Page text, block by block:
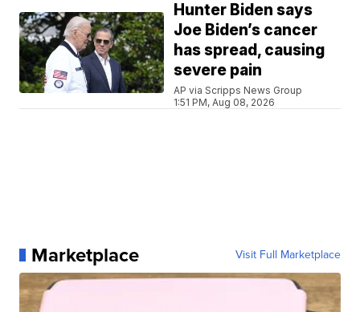
Hunter Biden says
Joe Biden’s cancer
has spread, causing
severe pain
AP via Scripps News Group
1:51 PM, Aug 08, 2026
Marketplace Visit Full Marketplace